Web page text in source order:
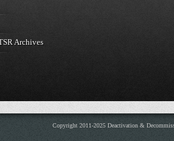
Archives
Copyright 2011-2025 Deactivation &